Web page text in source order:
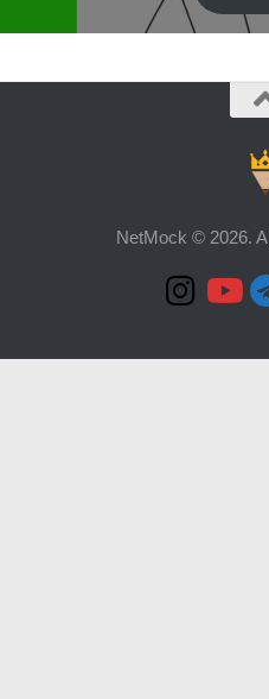
NetMock © 2026.